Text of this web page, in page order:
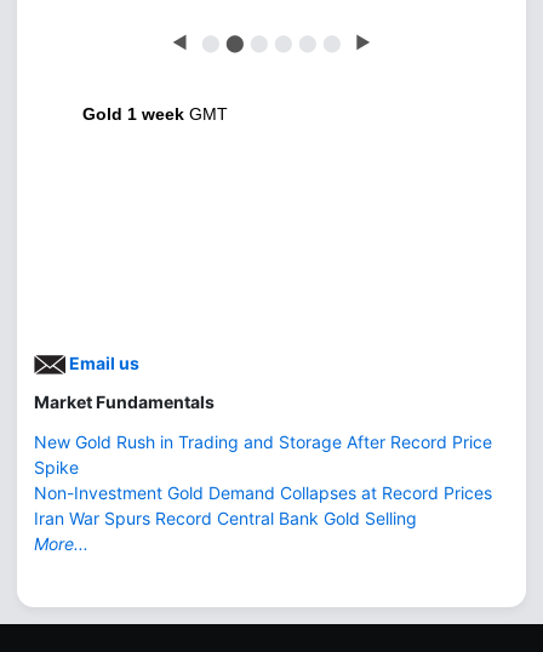
◀ ⬤ ⬤ ⬤ ⬤ ⬤ ⬤ ▶
Gold 1 week GMT
Email us
Market Fundamentals
New Gold Rush in Trading and Storage After Record Price
Spike
Non-Investment Gold Demand Collapses at Record Prices
Iran War Spurs Record Central Bank Gold Selling
More...